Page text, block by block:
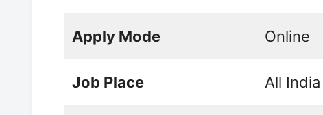
Apply Mode Online
Job Place All India